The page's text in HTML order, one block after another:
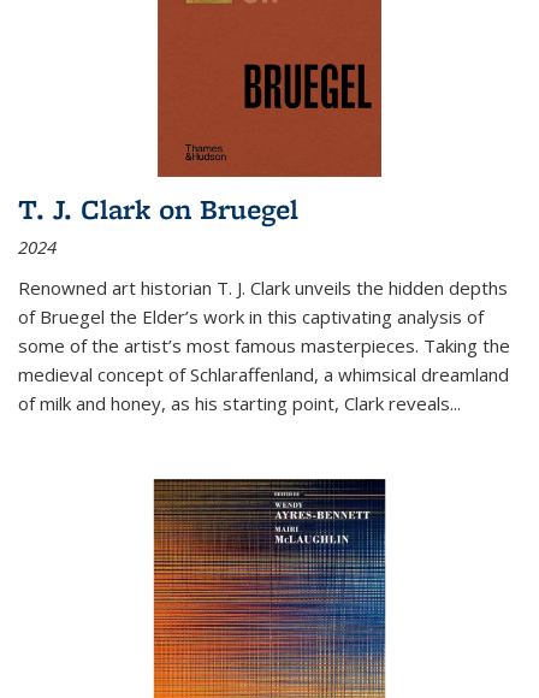
T. J. Clark on Bruegel
2024
Renowned art historian T. J. Clark unveils the hidden depths
of Bruegel the Elder’s work in this captivating analysis of
some of the artist’s most famous masterpieces. Taking the
medieval concept of Schlaraffenland, a whimsical dreamland
of milk and honey, as his starting point, Clark reveals...